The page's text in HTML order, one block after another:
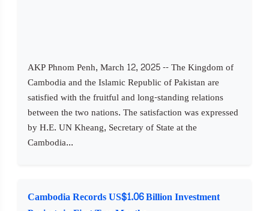
AKP Phnom Penh, March 12, 2025 -- The Kingdom of
Cambodia and the Islamic Republic of Pakistan are
satisfied with the fruitful and long-standing relations
between the two nations. The satisfaction was expressed
by H.E. UN Kheang, Secretary of State at the
Cambodia...
Cambodia Records US$1.06 Billion Investment